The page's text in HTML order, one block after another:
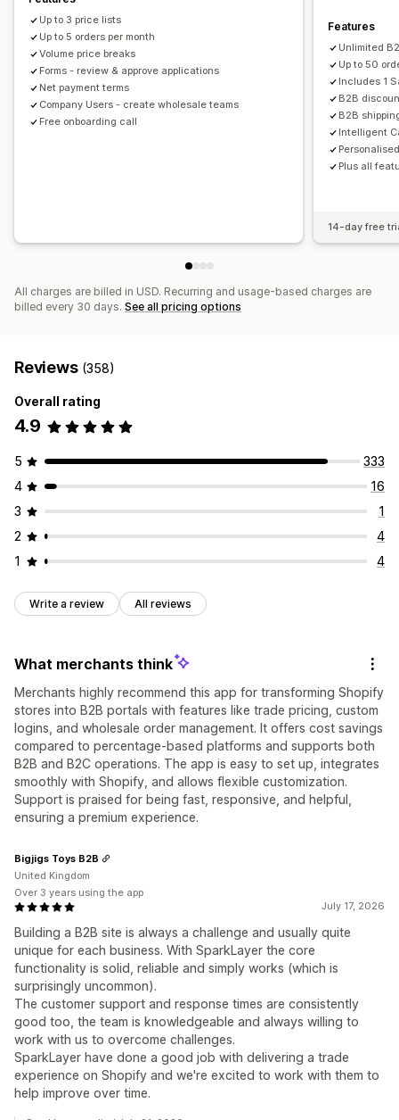
Order minimums
Order status Multi-currency
Inventory status
Import and export
Up to 3 price lists
Up to 5 orders per month
Volume price breaks
Forms - review & approve applications
Net payment terms
Company Users - create wholesale teams
Free onboarding call
Features
Unlimited
Up to 50
Includes 1
B2B
B2B
Intelligent
Plus all
14-day free
All charges are billed in USD. Recurring and usage-based charges are
billed every 30 days. See all pricing options
Reviews (358)
Overall rating
4.9
5
333
4
16
3
1
2
4
1
4
Write a review All reviews
What merchants think
Merchants highly recommend this app for transforming Shopify
stores into B2B portals with features like trade pricing, custom
logins, and wholesale order management. It offers cost savings
compared to percentage-based platforms and supports both
B2B and B2C operations. The app is easy to set up, integrates
smoothly with Shopify, and allows flexible customization.
Support is praised for being fast, responsive, and helpful,
ensuring a premium experience.
July 17, 2026
Building a B2B site is always a challenge and usually quite
unique for each business. With SparkLayer the core
functionality is solid, reliable and simply works (which is
surprisingly uncommon).
The customer support and response times are consistently
good too, the team is knowledgeable and always willing to
work with us to overcome challenges.
SparkLayer have done a good job with delivering a trade
experience on Shopify and we're excited to work with them to
help improve over time.
Bigjigs Toys B2B
United Kingdom
Over 3 years using the app